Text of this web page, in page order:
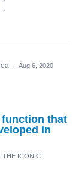
· Aug 6, 2020
function that
in
THE ICONIC